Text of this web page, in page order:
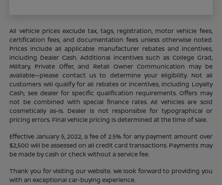
All vehicle prices exclude tax, tags, registration, motor vehicle fees,
certification fees, and documentation fees unless otherwise noted.
Prices include all applicable manufacturer rebates and incentives,
including Dealer Cash. Additional incentives such as College Grad,
Military, Private Offer, and Retail Owner Communication may be
available—please contact us to determine your eligibility. Not all
customers will qualify for all rebates or incentives, including Loyalty
Cash; see dealer for specific qualification requirements. Offers may
not be combined with special finance rates. All vehicles are sold
cosmetically as-is. Dealer is not responsible for typographical or
pricing errors. Final vehicle pricing is determined at the time of sale.
Effective January 5, 2022, a fee of 2.5% for any payment amount over
$2,500 will be assessed on all credit card transactions. Payments may
be made by cash or check without a service fee.
Thank you for visiting our website. We look forward to providing you
with an exceptional car-buying experience.